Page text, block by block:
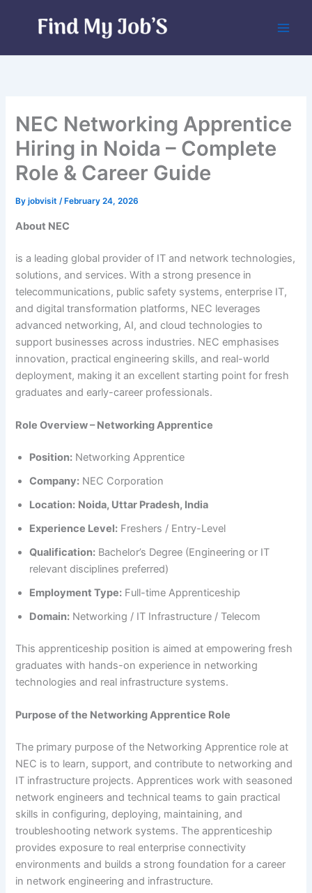
NEC Networking Apprentice
Hiring in Noida – Complete
Role & Career Guide
Byjobvisit/ February 24, 2026
About NEC
is a leading global provider of IT and network technologies,
solutions, and services. With a strong presence in
telecommunications, public safety systems, enterprise IT,
and digital transformation platforms, NEC leverages
advanced networking, AI, and cloud technologies to
support businesses across industries. NEC emphasises
innovation, practical engineering skills, and real-world
deployment, making it an excellent starting point for fresh
graduates and early-career professionals.
Role Overview – Networking Apprentice
Position: Networking Apprentice
Company: NEC Corporation
Location: Noida, Uttar Pradesh, India
Experience Level: Freshers / Entry-Level
Qualification: Bachelor’s Degree (Engineering or IT
relevant disciplines preferred)
Employment Type: Full-time Apprenticeship
Domain: Networking / IT Infrastructure / Telecom
This apprenticeship position is aimed at empowering fresh
graduates with hands-on experience in networking
technologies and real infrastructure systems.
Purpose of the Networking Apprentice Role
The primary purpose of the Networking Apprentice role at
NEC is to learn, support, and contribute to networking and
IT infrastructure projects. Apprentices work with seasoned
network engineers and technical teams to gain practical
skills in configuring, deploying, maintaining, and
troubleshooting network systems. The apprenticeship
provides exposure to real enterprise connectivity
environments and builds a strong foundation for a career
in network engineering and infrastructure.